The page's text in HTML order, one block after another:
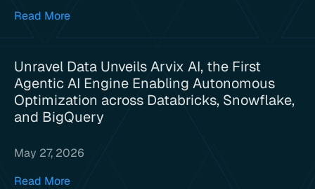
Read More
Unravel Data Unveils Arvix AI, the First
Agentic AI Engine Enabling Autonomous
Optimization across Databricks, Snowflake,
and BigQuery
May 27, 2026
Read More